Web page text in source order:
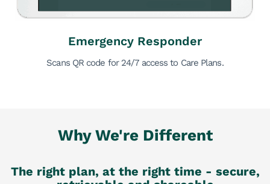
Emergency Responder
Scans QR code for 24/7 access to Care Plans.
Why We're Different
The right plan, at the right time - secure,